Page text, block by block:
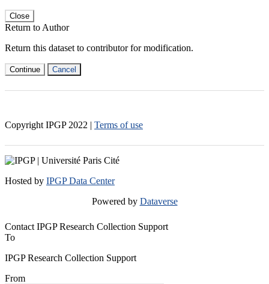
Close
Return to Author
Return this dataset to contributor for modification.
Continue Cancel
Copyright IPGP 2022 | Terms of use
Hosted by IPGP Data Center
Powered by Dataverse
Contact IPGP Research Collection Support
To
IPGP Research Collection Support
From